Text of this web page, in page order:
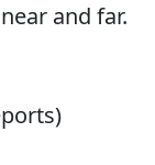
and far.